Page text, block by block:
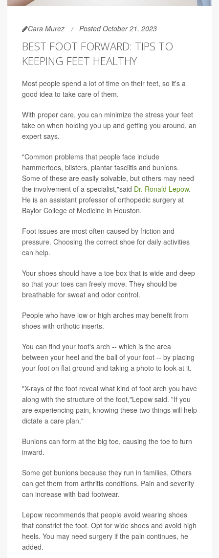
Cara Murez Posted October 21, 2023
BEST FOOT FORWARD: TIPS TO
KEEPING FEET HEALTHY
Most people spend a lot of time on their feet, so it's a
good idea to take care of them.
With proper care, you can minimize the stress your feet
take on when holding you up and getting you around, an
expert says.
"Common problems that people face include
hammertoes, blisters, plantar fasciitis and bunions.
Some of these are easily solvable, but others may need
the involvement of a specialist,"said Dr. Ronald Lepow.
He is an assistant professor of orthopedic surgery at
Baylor College of Medicine in Houston.
Foot issues are most often caused by friction and
pressure. Choosing the correct shoe for daily activities
can help.
Your shoes should have a toe box that is wide and deep
so that your toes can freely move. They should be
breathable for sweat and odor control.
People who have low or high arches may benefit from
shoes with orthotic inserts.
You can find your foot's arch -- which is the area
between your heel and the ball of your foot -- by placing
your foot on flat ground and taking a photo to look at it.
"X-rays of the foot reveal what kind of foot arch you have
along with the structure of the foot,"Lepow said. "If you
are experiencing pain, knowing these two things will help
dictate a care plan."
Bunions can form at the big toe, causing the toe to turn
inward.
Some get bunions because they run in families. Others
can get them from arthritis conditions. Pain and severity
can increase with bad footwear.
Lepow recommends that people avoid wearing shoes
that constrict the foot. Opt for wide shoes and avoid high
heels. You may need surgery if the pain continues, he
added.